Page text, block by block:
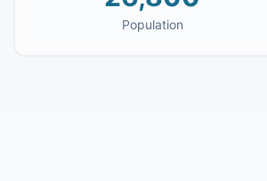
Population